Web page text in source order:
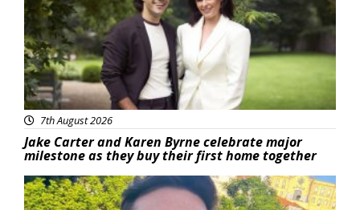
7th August 2026
Jake Carter and Karen Byrne celebrate major
milestone as they buy their first home together
Featured